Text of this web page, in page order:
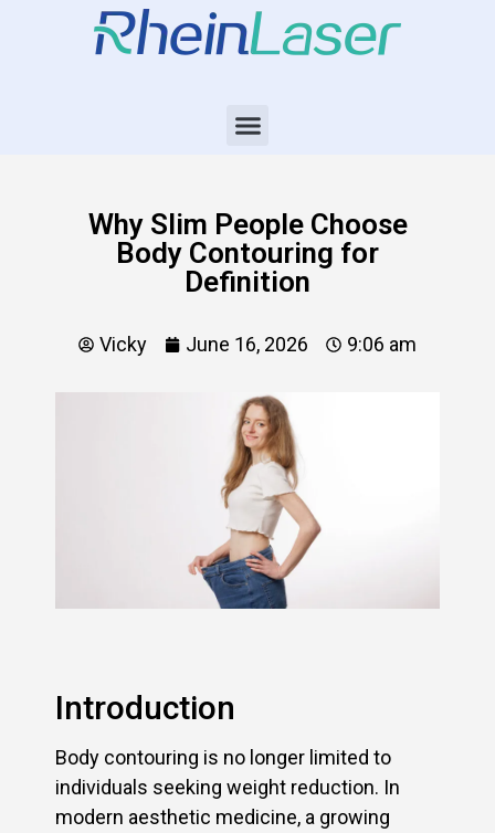
Why Slim People Choose
Body Contouring for
Definition
Vicky June 16, 2026 9:06 am
Introduction
Body contouring is no longer limited to
individuals seeking weight reduction. In
modern aesthetic medicine, a growing